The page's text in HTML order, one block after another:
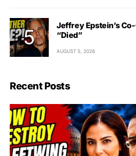
Jeffrey Epstein’s
“Died”
AUGUST 5, 2026
Recent Posts